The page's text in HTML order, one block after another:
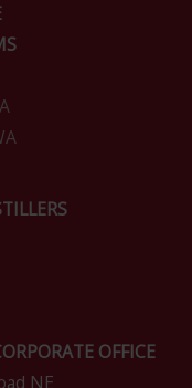
OFFICE
NE